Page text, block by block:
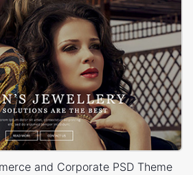
and Corporate PSD Theme